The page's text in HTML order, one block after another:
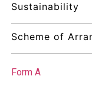
Sustainability
Scheme of
Form A